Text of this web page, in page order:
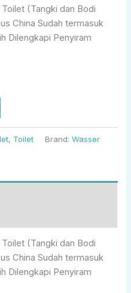
(Tangki dan Bodi
China Sudah termasuk
Dilengkapi Penyiram
, Toilet Brand:Wasser
(Tangki dan Bodi
China Sudah termasuk
Dilengkapi Penyiram